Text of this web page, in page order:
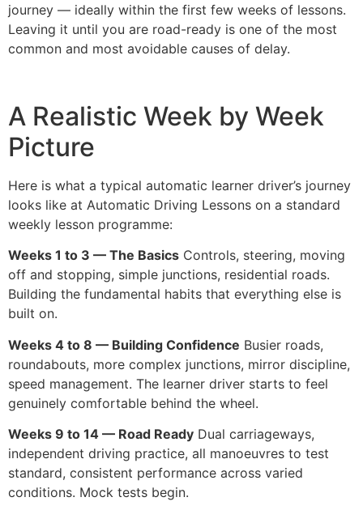
journey — ideally within the first few weeks of lessons.
Leaving it until you are road-ready is one of the most
common and most avoidable causes of delay.
A Realistic Week by Week
Picture
Here is what a typical automatic learner driver’s journey
looks like at Automatic Driving Lessons on a standard
weekly lesson programme:
Weeks 1 to 3 — The Basics Controls, steering, moving
off and stopping, simple junctions, residential roads.
Building the fundamental habits that everything else is
built on.
Weeks 4 to 8 — Building Confidence Busier roads,
roundabouts, more complex junctions, mirror discipline,
speed management. The learner driver starts to feel
genuinely comfortable behind the wheel.
Weeks 9 to 14 — Road Ready Dual carriageways,
independent driving practice, all manoeuvres to test
standard, consistent performance across varied
conditions. Mock tests begin.